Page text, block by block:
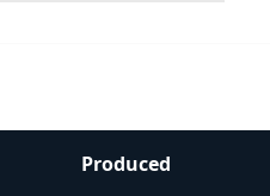
Produced